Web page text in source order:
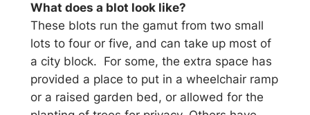
What does a blot look like?
These blots run the gamut from two small
lots to four or five, and can take up most of
a city block. For some, the extra space has
provided a place to put in a wheelchair ramp
or a raised garden bed, or allowed for the